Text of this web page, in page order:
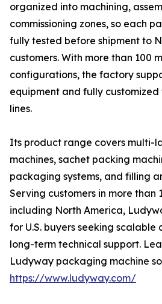
organized into machining,
commissioning zones, so each
fully tested before shipment to
customers. With more than 100
configurations, the factory
equipment and fully
lines.
Its product range covers multi-
machines, sachet packing
packaging systems, and filling
Serving customers in more than
including North America,
for U.S. buyers seeking
long-term technical support.
Ludyway packaging machine
https://www.ludyway.com/